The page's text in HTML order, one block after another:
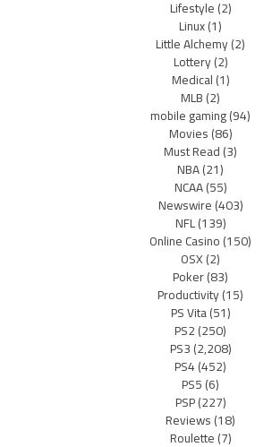
Lifestyle(2)
Linux(1)
Little Alchemy(2)
Lottery(2)
Medical(1)
MLB(2)
mobile gaming(94)
Movies(86)
Must Read(3)
NBA(21)
NCAA(55)
Newswire(403)
NFL(139)
Online Casino(150)
OSX(2)
Poker(83)
Productivity(15)
PS Vita(51)
PS2(250)
PS3(2,208)
PS4(452)
PS5(6)
PSP(227)
Reviews(18)
Roulette(7)